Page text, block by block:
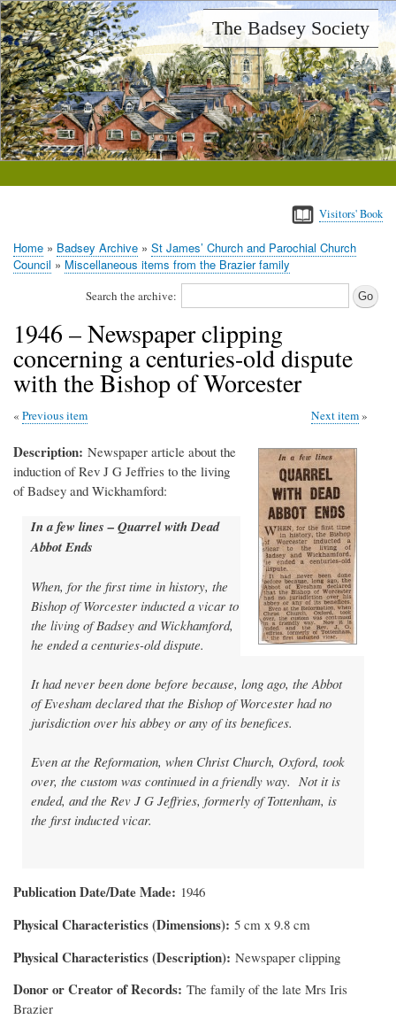
Skip
to
main
content
The Badsey Society
Visitors' Book
Breadcrumb
Home Badsey Archive
St James’ Church and Parochial Church
Council
Miscellaneous items from the Brazier family
Search the archive:
1946 – Newspaper clipping
concerning a centuries-old dispute
with the Bishop of Worcester
Previous item Next item
Description Newspaper article about the
induction of Rev J G Jeffries to the living
of Badsey and Wickhamford:
In a few lines – Quarrel with Dead
Abbot Ends
When, for the first time in history, the
Bishop of Worcester inducted a vicar to
the living of Badsey and Wickhamford,
he ended a centuries-old dispute.
It had never been done before because, long ago, the Abbot
of Evesham declared that the Bishop of Worcester had no
jurisdiction over his abbey or any of its benefices.
Even at the Reformation, when Christ Church, Oxford, took
over, the custom was continued in a friendly way. Not it is
ended, and the Rev J G Jeffries, formerly of Tottenham, is
the first inducted vicar.
Publication Date/Date Made 1946
Physical Characteristics (Dimensions) 5 cm x 9.8 cm
Physical Characteristics (Description) Newspaper clipping
Donor or Creator of Records The family of the late Mrs Iris
Brazier